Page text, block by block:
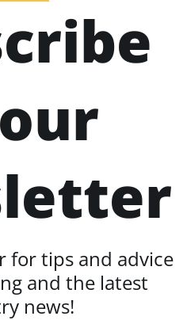
for tips and advice
and the latest
news!